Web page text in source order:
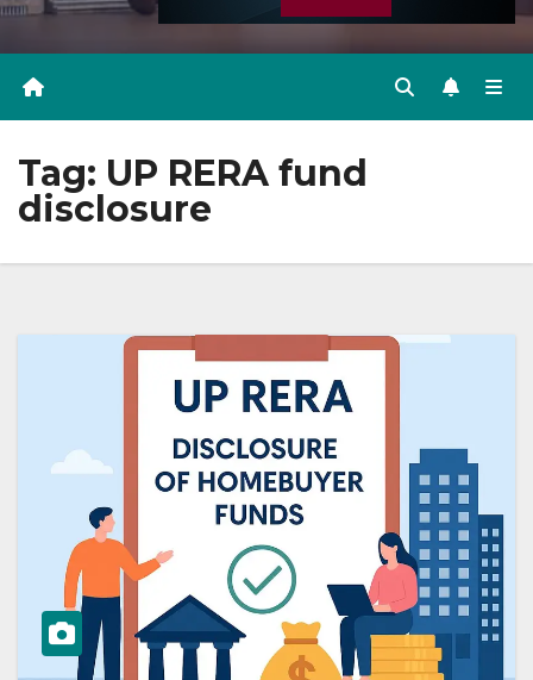
Tag: UP RERA fund
disclosure